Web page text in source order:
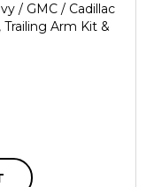
/ GMC / Cadillac
Arm Kit &